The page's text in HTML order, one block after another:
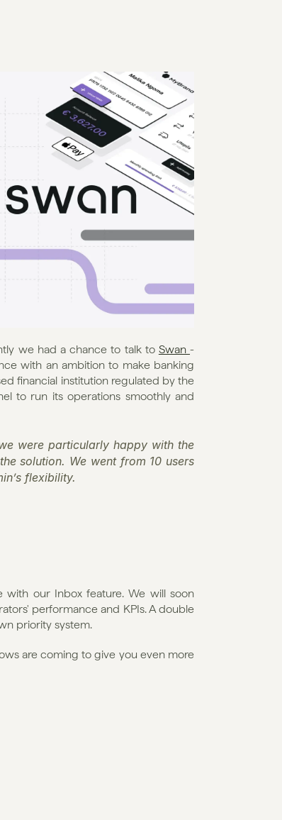
we had a chance to talk to Swan -
with an ambition to make banking
financial institution regulated by the
to run its operations smoothly and
were particularly happy with the
solution. We went from 10 users
flexibility.
our Inbox feature. We will soon
performance and KPIs. A double
priority system.
are coming to give you even more